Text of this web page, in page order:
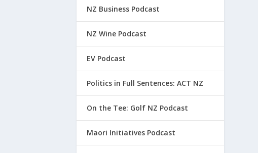
NZ Business Podcast
NZ Wine Podcast
EV Podcast
Politics in Full Sentences: ACT NZ
On the Tee: Golf NZ Podcast
Maori Initiatives Podcast